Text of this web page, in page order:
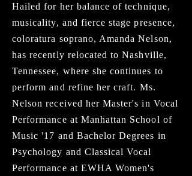
Hailed for her balance of technique,
musicality, and fierce stage presence,
coloratura soprano, Amanda Nelson,
has recently relocated to Nashville,
Tennessee, where she continues to
perform and refine her craft. Ms.
Nelson received her Master's in Vocal
Performance at Manhattan School of
Music '17 and Bachelor Degrees in
Psychology and Classical Vocal
Performance at EWHA Women's